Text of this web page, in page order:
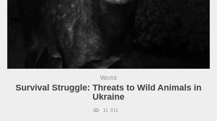
World
Survival Struggle: Threats to Wild Animals in
Ukraine
11 011